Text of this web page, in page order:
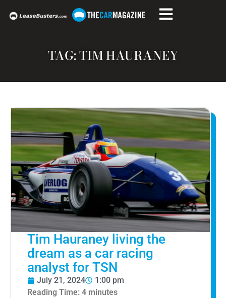
TAG: TIM HAURANEY
Tim Hauraney living the
dream as a car racing
analyst for TSN
July 21, 2024
1:00 pm
Reading Time: 4 minutes